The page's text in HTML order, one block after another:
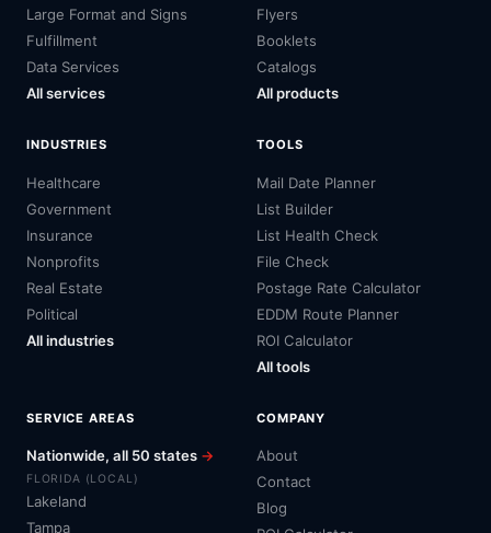
Large Format and Signs
Fulfillment
Data Services
All services
Flyers
Booklets
Catalogs
All products
INDUSTRIES
Healthcare
Government
Insurance
Nonprofits
Real Estate
Political
All industries
TOOLS
Mail Date Planner
List Builder
List Health Check
File Check
Postage Rate Calculator
EDDM Route Planner
ROI Calculator
All tools
SERVICE AREAS
Nationwide, all 50 states →
FLORIDA (LOCAL)
Lakeland
Tampa
COMPANY
About
Contact
Blog